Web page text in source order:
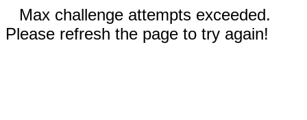
Max challenge attempts exceeded.
Please refresh the page to try again!